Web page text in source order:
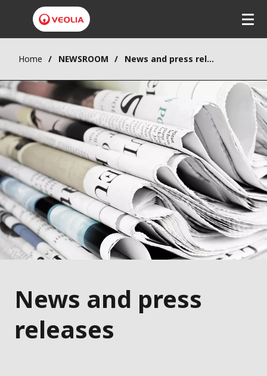
Home NEWSROOM News and press releases
News and press
releases